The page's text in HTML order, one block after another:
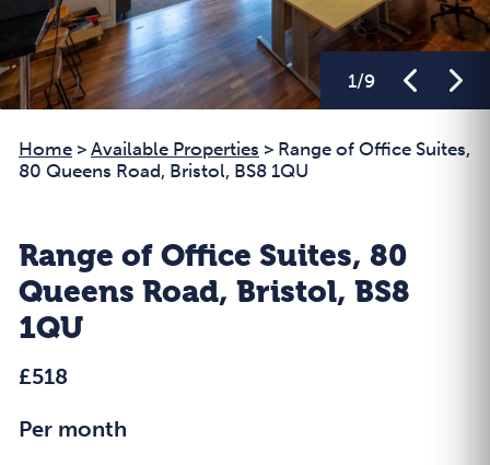
1/9
Home > Available Properties > Range of Office Suites,
80 Queens Road, Bristol, BS8 1QU
Range of Office Suites, 80
Queens Road, Bristol, BS8
1QU
£518
Per month